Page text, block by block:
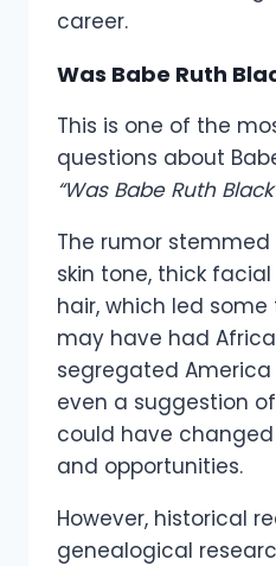
career.
Was Babe Ruth
This is one of the
questions about
“Was Babe Ruth
The rumor stemmed
skin tone, thick
hair, which led
may have had
segregated America
even a suggestion
could have
and opportunities.
However, historical
genealogical